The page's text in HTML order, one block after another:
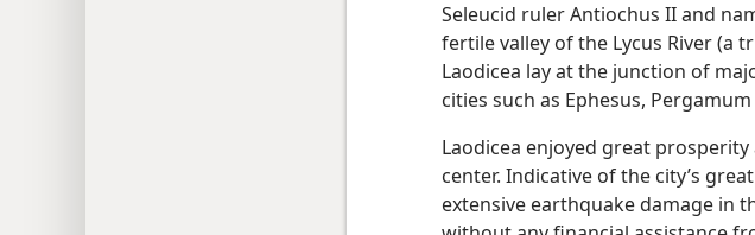
Seleucid ruler Antiochus II and
fertile valley of the Lycus River (a
Laodicea lay at the junction of
cities such as Ephesus,
Laodicea enjoyed great
center. Indicative of the city’s
extensive earthquake damage in